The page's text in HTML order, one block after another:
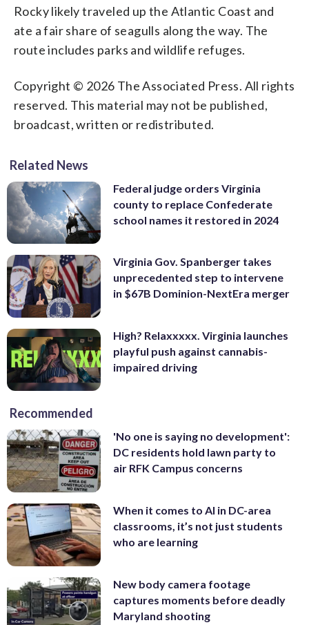
Rocky likely traveled up the Atlantic Coast and
ate a fair share of seagulls along the way. The
route includes parks and wildlife refuges.
Copyright © 2026 The Associated Press. All rights
reserved. This material may not be published,
broadcast, written or redistributed.
Related News
Federal judge orders Virginia
county to replace Confederate
school names it restored in 2024
Virginia Gov. Spanberger takes
unprecedented step to intervene
in $67B Dominion-NextEra merger
High? Relaxxxxx. Virginia launches
playful push against cannabis-
impaired driving
Recommended
'No one is saying no development':
DC residents hold lawn party to
air RFK Campus concerns
When it comes to AI in DC-area
classrooms, it’s not just students
who are learning
New body camera footage
captures moments before deadly
Maryland shooting